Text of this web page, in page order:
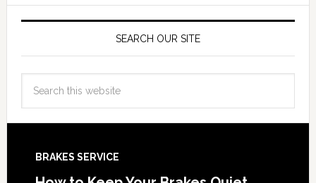
SEARCH OUR SITE
BRAKES SERVICE